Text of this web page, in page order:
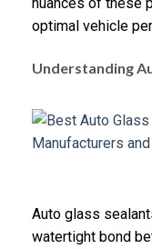
optimal vehicle
Understanding
Auto glass
watertight bond